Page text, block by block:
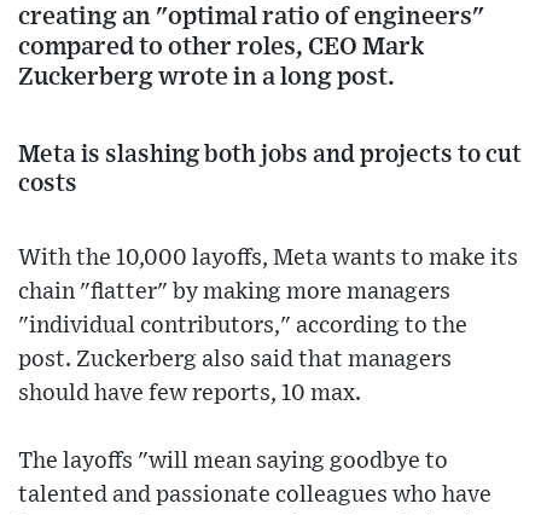
creating an "optimal ratio of engineers"
compared to other roles, CEO Mark
Zuckerberg wrote in a long post.
Meta is slashing both jobs and projects to cut
costs
With the 10,000 layoffs, Meta wants to make its
chain "flatter" by making more managers
"individual contributors," according to the
post. Zuckerberg also said that managers
should have few reports, 10 max.
The layoffs "will mean saying goodbye to
talented and passionate colleagues who have